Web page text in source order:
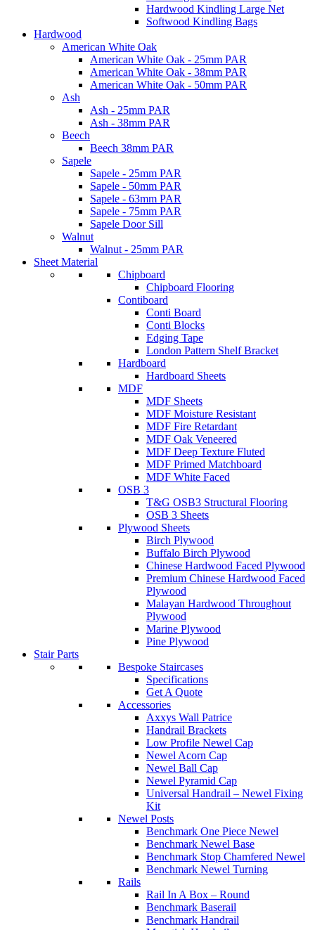
Hardwood Kindling Large Net
Softwood Kindling Bags
Hardwood
American White Oak
American White Oak - 25mm PAR
American White Oak - 38mm PAR
American White Oak - 50mm PAR
Ash
Ash - 25mm PAR
Ash - 38mm PAR
Beech
Beech 38mm PAR
Sapele
Sapele - 25mm PAR
Sapele - 50mm PAR
Sapele - 63mm PAR
Sapele - 75mm PAR
Sapele Door Sill
Walnut
Walnut - 25mm PAR
Sheet Material
Chipboard
Chipboard Flooring
Contiboard
Conti Board
Conti Blocks
Edging Tape
London Pattern Shelf Bracket
Hardboard
Hardboard Sheets
MDF
MDF Sheets
MDF Moisture Resistant
MDF Fire Retardant
MDF Oak Veneered
MDF Deep Texture Fluted
MDF Primed Matchboard
MDF White Faced
OSB 3
T&G OSB3 Structural Flooring
OSB 3 Sheets
Plywood Sheets
Birch Plywood
Buffalo Birch Plywood
Chinese Hardwood Faced Plywood
Premium Chinese Hardwood Faced
Plywood
Malayan Hardwood Throughout
Plywood
Marine Plywood
Pine Plywood
Stair Parts
Bespoke Staircases
Specifications
Get A Quote
Accessories
Axxys Wall Patrice
Handrail Brackets
Low Profile Newel Cap
Newel Acorn Cap
Newel Ball Cap
Newel Pyramid Cap
Universal Handrail – Newel Fixing
Kit
Newel Posts
Benchmark One Piece Newel
Benchmark Newel Base
Benchmark Stop Chamfered Newel
Benchmark Newel Turning
Rails
Rail In A Box – Round
Benchmark Baserail
Benchmark Handrail